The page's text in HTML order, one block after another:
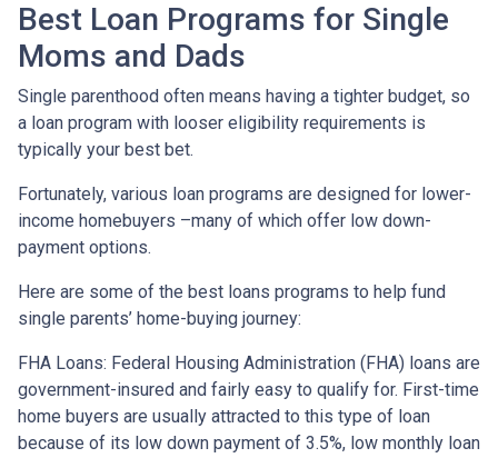
Best Loan Programs for Single
Moms and Dads
Single parenthood often means having a tighter budget, so
a loan program with looser eligibility requirements is
typically your best bet.
Fortunately, various loan programs are designed for lower-
income homebuyers –many of which offer low down-
payment options.
Here are some of the best loans programs to help fund
single parents’ home-buying journey:
FHA Loans: Federal Housing Administration (FHA) loans are
government-insured and fairly easy to qualify for. First-time
home buyers are usually attracted to this type of loan
because of its low down payment of 3.5%, low monthly loan